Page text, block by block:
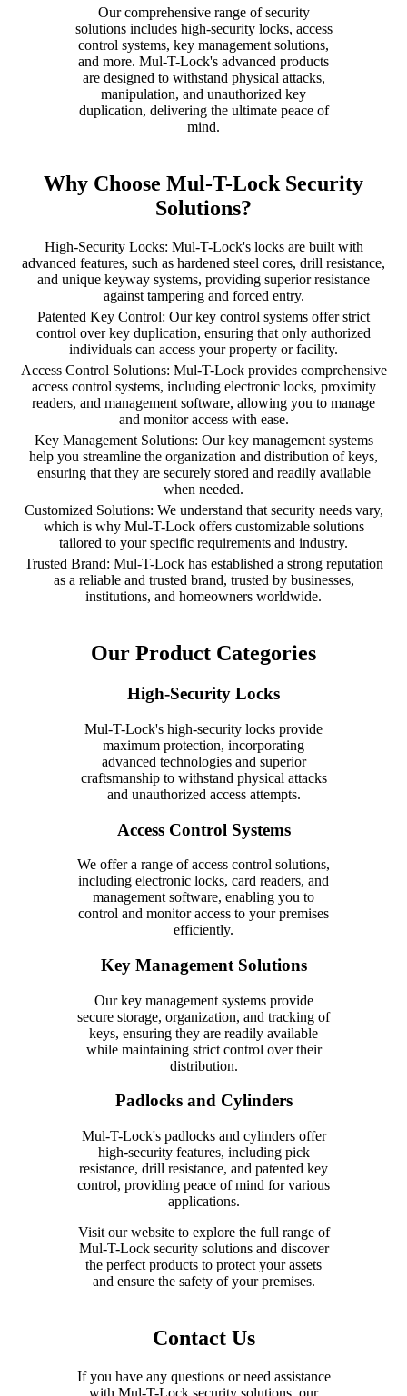
Our comprehensive range of security
solutions includes high-security locks, access
control systems, key management solutions,
and more. Mul-T-Lock's advanced products
are designed to withstand physical attacks,
manipulation, and unauthorized key
duplication, delivering the ultimate peace of
mind.
Why Choose Mul-T-Lock Security
Solutions?
High-Security Locks: Mul-T-Lock's locks are built with
advanced features, such as hardened steel cores, drill resistance,
and unique keyway systems, providing superior resistance
against tampering and forced entry.
Patented Key Control: Our key control systems offer strict
control over key duplication, ensuring that only authorized
individuals can access your property or facility.
Access Control Solutions: Mul-T-Lock provides comprehensive
access control systems, including electronic locks, proximity
readers, and management software, allowing you to manage
and monitor access with ease.
Key Management Solutions: Our key management systems
help you streamline the organization and distribution of keys,
ensuring that they are securely stored and readily available
when needed.
Customized Solutions: We understand that security needs vary,
which is why Mul-T-Lock offers customizable solutions
tailored to your specific requirements and industry.
Trusted Brand: Mul-T-Lock has established a strong reputation
as a reliable and trusted brand, trusted by businesses,
institutions, and homeowners worldwide.
Our Product Categories
High-Security Locks
Mul-T-Lock's high-security locks provide
maximum protection, incorporating
advanced technologies and superior
craftsmanship to withstand physical attacks
and unauthorized access attempts.
Access Control Systems
We offer a range of access control solutions,
including electronic locks, card readers, and
management software, enabling you to
control and monitor access to your premises
efficiently.
Key Management Solutions
Our key management systems provide
secure storage, organization, and tracking of
keys, ensuring they are readily available
while maintaining strict control over their
distribution.
Padlocks and Cylinders
Mul-T-Lock's padlocks and cylinders offer
high-security features, including pick
resistance, drill resistance, and patented key
control, providing peace of mind for various
applications.
Visit our website to explore the full range of
Mul-T-Lock security solutions and discover
the perfect products to protect your assets
and ensure the safety of your premises.
Contact Us
If you have any questions or need assistance
with Mul-T-Lock security solutions, our